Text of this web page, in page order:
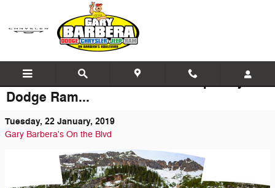
The Latest News at Barbera Jeep Chrysler
Dodge Ram...
Tuesday, 22 January, 2019
Gary Barbera's On the Blvd